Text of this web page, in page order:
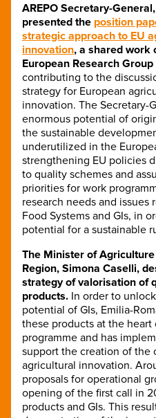
AREPO Secretary-
presented the position
strategic approach to EU
innovation, a shared work
European Research Group
contributing to the
strategy for European
innovation. The Secretary-
enormous potential of
the sustainable
underutilized in the
strengthening EU policies
to quality schemes and
priorities for work
research needs and
Food Systems and GIs, in
potential for a sustainable
The Minister of
Region, Simona Caselli,
strategy of valorisation of
products. In order to
potential of GIs, Emilia-
these products at the
programme and has
support the creation of the
agricultural innovation.
proposals for operational
opening of the first call in
products and GIs. This